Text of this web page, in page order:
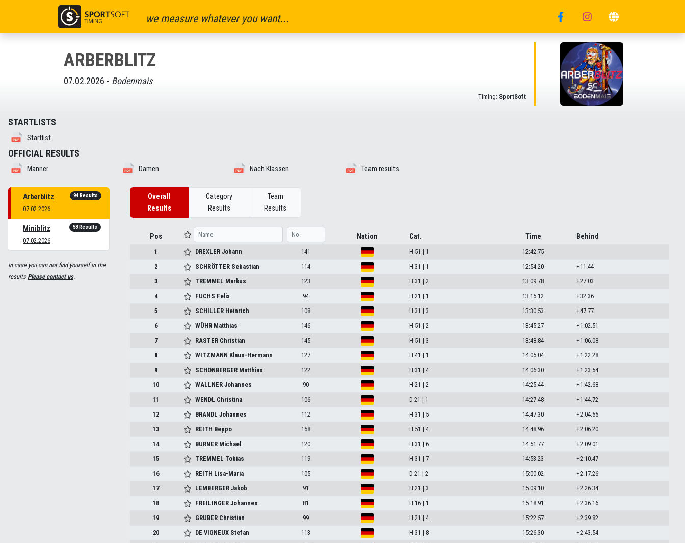
we measure whatever you want...
ARBERBLITZ
07.02.2026 - Bodenmais
Timing: SportSoft
STARTLISTS
Startlist
OFFICIAL RESULTS
Männer Damen Nach Klassen Team results
Arberblitz
07.02.2026
94 Results
Miniblitz
07.02.2026
58 Results
In case you can not find yourself in the
resultsPlease contact us.
Overall
Results
Category
Results
Team
Results
Pos Nation Cat. Time Behind
1 DREXLER Johann 141 H 51 | 1
12:42.75
2
SCHRÖTTER Sebastian 114 H 31 | 1 12:54.20
+11.44
3
TREMMEL Markus 123 H 31 | 2 13:09.78
+27.03
4
FUCHS Felix 94 H 21 | 1 13:15.12
+32.36
5
SCHILLER Heinrich 108 H 31 | 3 13:30.53
+47.77
6
WÜHR Matthias 146 H 51 | 2 13:45.27
+1:02.51
7
RASTER Christian 145 H 51 | 3 13:48.84
+1:06.08
8
WITZMANN Klaus-Hermann 127 H 41 | 1 14:05.04
+1:22.28
9
SCHÖNBERGER Matthias 122 H 31 | 4 14:06.30
+1:23.54
10
WALLNER Johannes 90 H 21 | 2 14:25.44
+1:42.68
11
WENDL Christina 106 D 21 | 1 14:27.48
+1:44.72
12
BRANDL Johannes 112 H 31 | 5 14:47.30
+2:04.55
13
REITH Beppo 158 H 51 | 4 14:48.96
+2:06.20
14
BURNER Michael 120 H 31 | 6 14:51.77
+2:09.01
15
TREMMEL Tobias 119 H 31 | 7 14:53.23
+2:10.47
16
REITH Lisa-Maria 105 D 21 | 2 15:00.02
+2:17.26
17
LEMBERGER Jakob 91 H 21 | 3 15:09.10
+2:26.34
18
FREILINGER Johannes 81 H 16 | 1 15:18.91
+2:36.16
19
GRUBER Christian 99 H 21 | 4 15:22.57
+2:39.82
20
DE VIGNEUX Stefan 113 H 31 | 8 15:26.30
+2:43.54